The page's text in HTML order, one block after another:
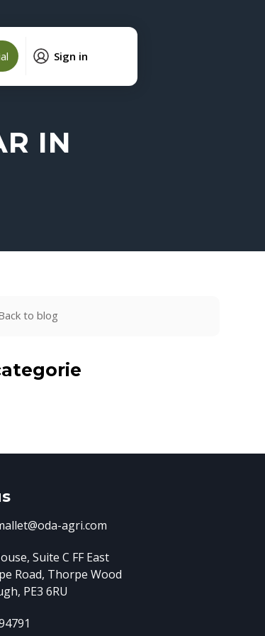
Sign in
IN
to blog
agri.com
Suite C FF East
Road, Thorpe Wood
PE3 6RU